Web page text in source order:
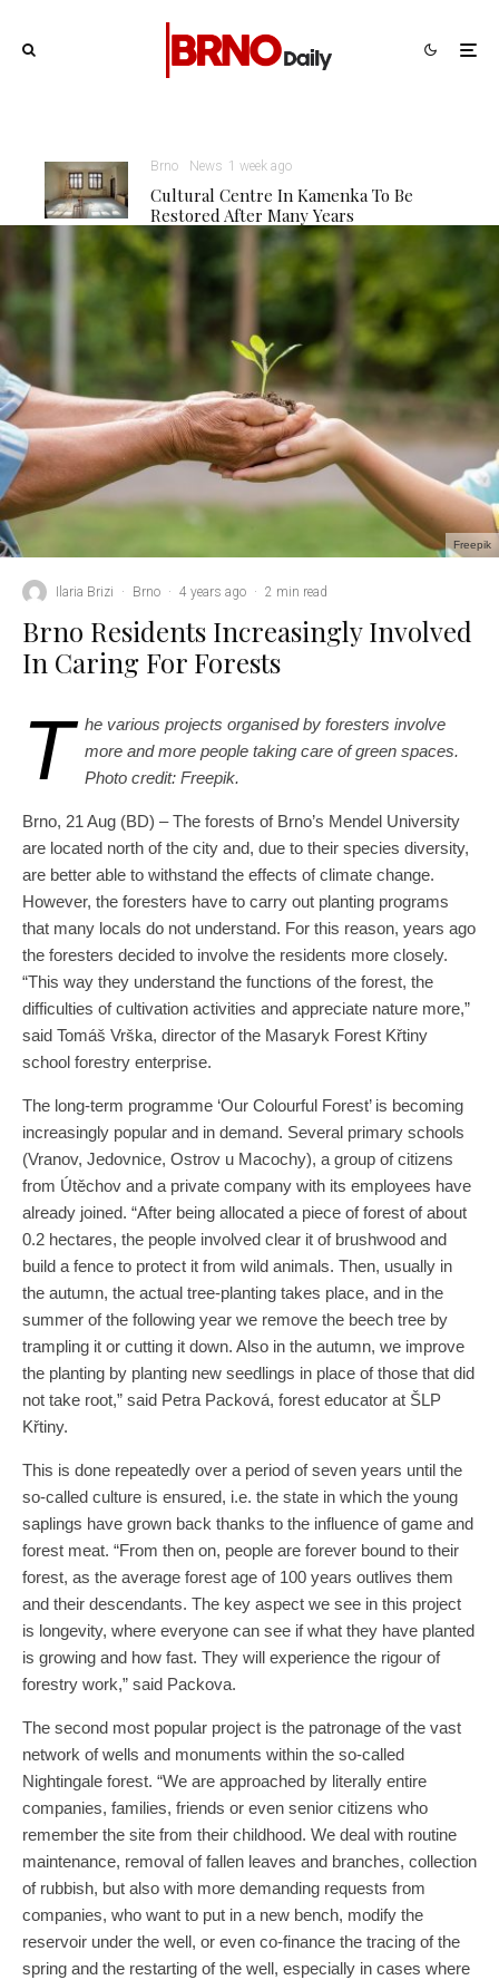
Brno News 1 week ago
Cultural Centre In Kamenka To Be
Restored After Many Years
Freepik
Ilaria Brizi · Brno · 4 years ago · 2 min read
Brno Residents Increasingly Involved
In Caring For Forests
T he various projects organised by foresters involve
more and more people taking care of green spaces.
Photo credit: Freepik.
Brno, 21 Aug (BD) – The forests of Brno’s Mendel University
are located north of the city and, due to their species diversity,
are better able to withstand the effects of climate change.
However, the foresters have to carry out planting programs
that many locals do not understand. For this reason, years ago
the foresters decided to involve the residents more closely.
“This way they understand the functions of the forest, the
difficulties of cultivation activities and appreciate nature more,”
said Tomáš Vrška, director of the Masaryk Forest Křtiny
school forestry enterprise.
The long-term programme ‘Our Colourful Forest’ is becoming
increasingly popular and in demand. Several primary schools
(Vranov, Jedovnice, Ostrov u Macochy), a group of citizens
from Útěchov and a private company with its employees have
already joined. “After being allocated a piece of forest of about
0.2 hectares, the people involved clear it of brushwood and
build a fence to protect it from wild animals. Then, usually in
the autumn, the actual tree-planting takes place, and in the
summer of the following year we remove the beech tree by
trampling it or cutting it down. Also in the autumn, we improve
the planting by planting new seedlings in place of those that did
not take root,” said Petra Packová, forest educator at ŠLP
Křtiny.
This is done repeatedly over a period of seven years until the
so-called culture is ensured, i.e. the state in which the young
saplings have grown back thanks to the influence of game and
forest meat. “From then on, people are forever bound to their
forest, as the average forest age of 100 years outlives them
and their descendants. The key aspect we see in this project
is longevity, where everyone can see if what they have planted
is growing and how fast. They will experience the rigour of
forestry work,” said Packova.
The second most popular project is the patronage of the vast
network of wells and monuments within the so-called
Nightingale forest. “We are approached by literally entire
companies, families, friends or even senior citizens who
remember the site from their childhood. We deal with routine
maintenance, removal of fallen leaves and branches, collection
of rubbish, but also with more demanding requests from
companies, who want to put in a new bench, modify the
reservoir under the well, or even co-finance the tracing of the
spring and the restarting of the well, especially in cases where